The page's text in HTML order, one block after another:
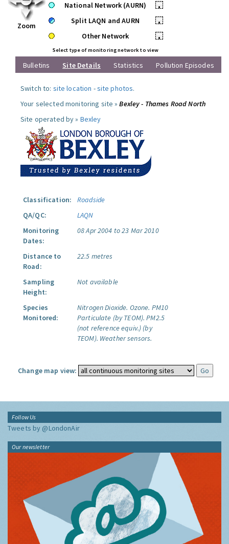
Zoom
National Network (AURN)
•
Split LAQN and AURN
•
Other Network
•
Select type of monitoring network to view
Bulletins Site Details Statistics Pollution Episodes
Switch to: site location -site photos.
Your selected monitoring site »Bexley - Thames Road North
Site operated by » Bexley
Classification:
Roadside
QA/QC:
LAQN
Monitoring
Dates:
08 Apr 2004 to 23 Mar 2010
Distance to
Road:
22.5 metres
Sampling
Height:
Not available
Species
Monitored:
Nitrogen Dioxide. Ozone. PM10
Particulate (by TEOM). PM2.5
(not reference equiv.) (by
TEOM). Weather sensors.
Change map view:
Follow Us
Tweets by @LondonAir
Our newsletter